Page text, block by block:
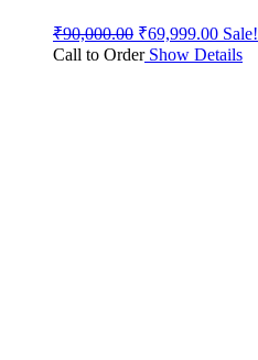
₹90,000.00 ₹69,999.00 Sale!
Call to OrderShow Details